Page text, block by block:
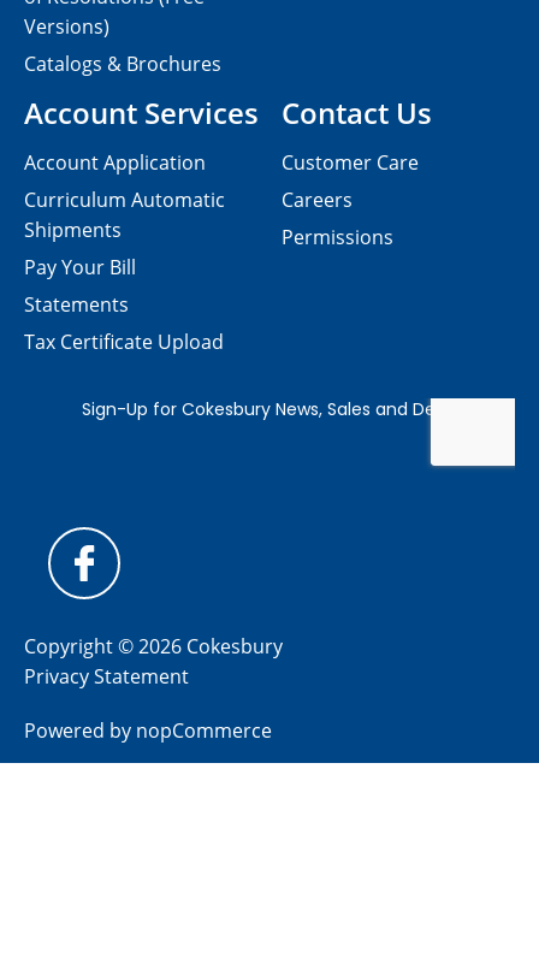
Contact Us
Customer Care
Careers
Permissions
Versions)
Catalogs & Brochures
Account Services
Account Application
Curriculum Automatic
Shipments
Pay Your Bill
Statements
Tax Certificate Upload
Copyright © 2026 Cokesbury
Privacy Statement
Powered by nopCommerce